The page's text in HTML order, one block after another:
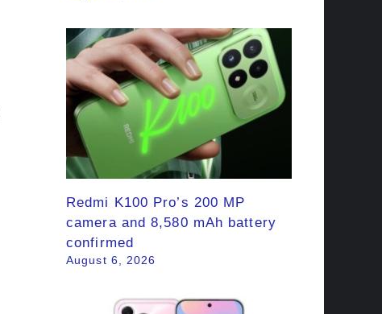
Redmi K100 Pro’s 200 MP
camera and 8,580 mAh battery
confirmed
August 6, 2026